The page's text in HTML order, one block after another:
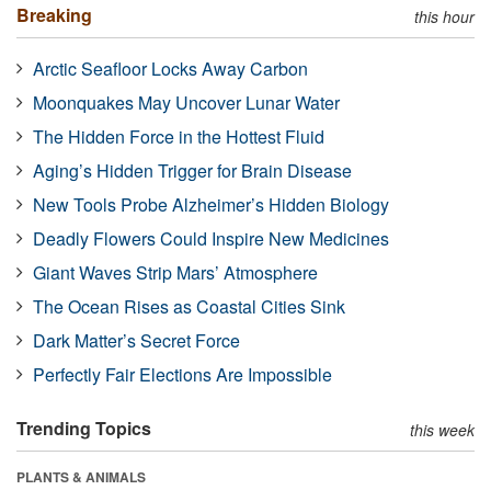
Breaking this hour
Arctic Seafloor Locks Away Carbon
Moonquakes May Uncover Lunar Water
The Hidden Force in the Hottest Fluid
Aging’s Hidden Trigger for Brain Disease
New Tools Probe Alzheimer’s Hidden Biology
Deadly Flowers Could Inspire New Medicines
Giant Waves Strip Mars’ Atmosphere
The Ocean Rises as Coastal Cities Sink
Dark Matter’s Secret Force
Perfectly Fair Elections Are Impossible
Trending Topics this week
PLANTS & ANIMALS